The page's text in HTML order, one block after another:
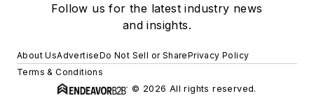
Follow us for the latest industry news
and insights.
About UsAdvertiseDo Not Sell or SharePrivacy Policy
Terms & Conditions
© 2026 All rights reserved.